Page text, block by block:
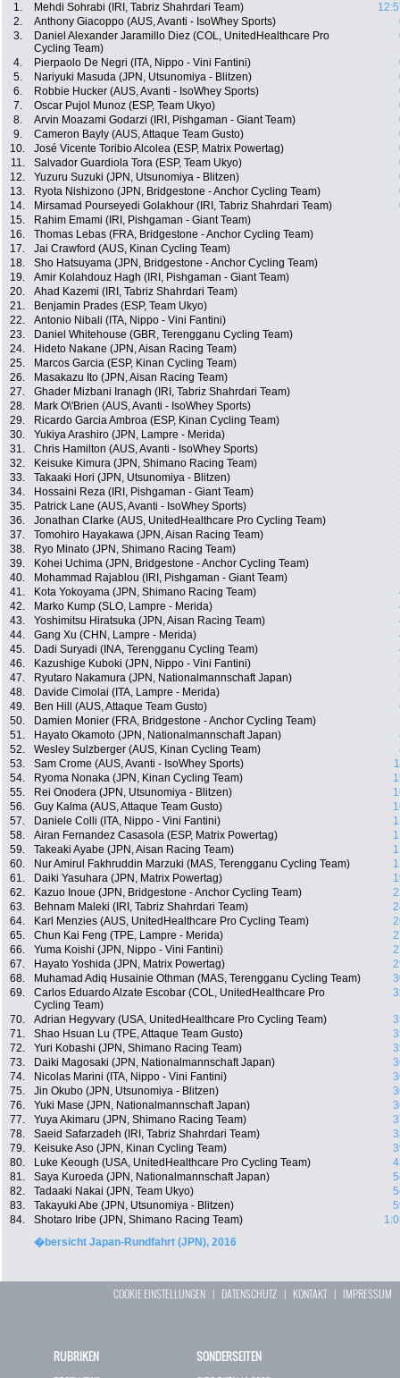
1. Mehdi Sohrabi (IRI, Tabriz Shahrdari Team)
2.
Anthony Giacoppo (AUS, Avanti - IsoWhey Sports)
3.
Daniel Alexander Jaramillo Diez (COL, UnitedHealthcare Pro
Cycling Team)
4. Pierpaolo De Negri (ITA, Nippo - Vini Fantini)
5.
Nariyuki Masuda (JPN, Utsunomiya - Blitzen)
6.
Robbie Hucker (AUS, Avanti - IsoWhey Sports)
7.
Oscar Pujol Munoz (ESP, Team Ukyo)
8.
Arvin Moazami Godarzi (IRI, Pishgaman - Giant Team)
9.
Cameron Bayly (AUS, Attaque Team Gusto)
10.
José Vicente Toribio Alcolea (ESP, Matrix Powertag)
11.
Salvador Guardiola Tora (ESP, Team Ukyo)
12.
Yuzuru Suzuki (JPN, Utsunomiya - Blitzen)
13.
Ryota Nishizono (JPN, Bridgestone - Anchor Cycling Team)
14.
Mirsamad Pourseyedi Golakhour (IRI, Tabriz Shahrdari Team)
15.
Rahim Emami (IRI, Pishgaman - Giant Team)
16.
Thomas Lebas (FRA, Bridgestone - Anchor Cycling Team)
17.
Jai Crawford (AUS, Kinan Cycling Team)
18.
Sho Hatsuyama (JPN, Bridgestone - Anchor Cycling Team)
19.
Amir Kolahdouz Hagh (IRI, Pishgaman - Giant Team)
20.
Ahad Kazemi (IRI, Tabriz Shahrdari Team)
21.
Benjamin Prades (ESP, Team Ukyo)
22.
Antonio Nibali (ITA, Nippo - Vini Fantini)
23.
Daniel Whitehouse (GBR, Terengganu Cycling Team)
24.
Hideto Nakane (JPN, Aisan Racing Team)
25.
Marcos Garcia (ESP, Kinan Cycling Team)
26.
Masakazu Ito (JPN, Aisan Racing Team)
27.
Ghader Mizbani Iranagh (IRI, Tabriz Shahrdari Team)
28.
Mark O\'Brien (AUS, Avanti - IsoWhey Sports)
29.
Ricardo Garcia Ambroa (ESP, Kinan Cycling Team)
30.
Yukiya Arashiro (JPN, Lampre - Merida)
31.
Chris Hamilton (AUS, Avanti - IsoWhey Sports)
32.
Keisuke Kimura (JPN, Shimano Racing Team)
33.
Takaaki Hori (JPN, Utsunomiya - Blitzen)
34.
Hossaini Reza (IRI, Pishgaman - Giant Team)
35.
Patrick Lane (AUS, Avanti - IsoWhey Sports)
36.
Jonathan Clarke (AUS, UnitedHealthcare Pro Cycling Team)
37.
Tomohiro Hayakawa (JPN, Aisan Racing Team)
38.
Ryo Minato (JPN, Shimano Racing Team)
39.
Kohei Uchima (JPN, Bridgestone - Anchor Cycling Team)
40.
Mohammad Rajablou (IRI, Pishgaman - Giant Team)
41.
Kota Yokoyama (JPN, Shimano Racing Team)
42.
Marko Kump (SLO, Lampre - Merida)
43.
Yoshimitsu Hiratsuka (JPN, Aisan Racing Team)
44.
Gang Xu (CHN, Lampre - Merida)
45.
Dadi Suryadi (INA, Terengganu Cycling Team)
46.
Kazushige Kuboki (JPN, Nippo - Vini Fantini)
47.
Ryutaro Nakamura (JPN, Nationalmannschaft Japan)
48.
Davide Cimolai (ITA, Lampre - Merida)
49.
Ben Hill (AUS, Attaque Team Gusto)
50.
Damien Monier (FRA, Bridgestone - Anchor Cycling Team)
51.
Hayato Okamoto (JPN, Nationalmannschaft Japan)
52.
Wesley Sulzberger (AUS, Kinan Cycling Team)
53.
Sam Crome (AUS, Avanti - IsoWhey Sports)
54.
Ryoma Nonaka (JPN, Kinan Cycling Team)
55.
Rei Onodera (JPN, Utsunomiya - Blitzen)
56.
Guy Kalma (AUS, Attaque Team Gusto)
57.
Daniele Colli (ITA, Nippo - Vini Fantini)
58.
Airan Fernandez Casasola (ESP, Matrix Powertag)
59.
Takeaki Ayabe (JPN, Aisan Racing Team)
60.
Nur Amirul Fakhruddin Marzuki (MAS, Terengganu Cycling Team)
61.
Daiki Yasuhara (JPN, Matrix Powertag)
62.
Kazuo Inoue (JPN, Bridgestone - Anchor Cycling Team)
63.
Behnam Maleki (IRI, Tabriz Shahrdari Team)
64.
Karl Menzies (AUS, UnitedHealthcare Pro Cycling Team)
65.
Chun Kai Feng (TPE, Lampre - Merida)
66.
Yuma Koishi (JPN, Nippo - Vini Fantini)
67.
Hayato Yoshida (JPN, Matrix Powertag)
68.
Muhamad Adiq Husainie Othman (MAS, Terengganu Cycling Team)
69.
Carlos Eduardo Alzate Escobar (COL, UnitedHealthcare Pro
Cycling Team)
70. Adrian Hegyvary (USA, UnitedHealthcare Pro Cycling Team)
71.
Shao Hsuan Lu (TPE, Attaque Team Gusto)
72.
Yuri Kobashi (JPN, Shimano Racing Team)
73.
Daiki Magosaki (JPN, Nationalmannschaft Japan)
74.
Nicolas Marini (ITA, Nippo - Vini Fantini)
75.
Jin Okubo (JPN, Utsunomiya - Blitzen)
76.
Yuki Mase (JPN, Nationalmannschaft Japan)
77.
Yuya Akimaru (JPN, Shimano Racing Team)
78.
Saeid Safarzadeh (IRI, Tabriz Shahrdari Team)
79.
Keisuke Aso (JPN, Kinan Cycling Team)
80.
Luke Keough (USA, UnitedHealthcare Pro Cycling Team)
81.
Saya Kuroeda (JPN, Nationalmannschaft Japan)
82.
Tadaaki Nakai (JPN, Team Ukyo)
83.
Takayuki Abe (JPN, Utsunomiya - Blitzen)
84.
Shotaro Iribe (JPN, Shimano Racing Team)
�bersicht Japan-Rundfahrt (JPN), 2016
COOKIE EINSTELLUNGEN | DATENSCHUTZ | KONTAKT| IMPRESSUM
RUBRIKEN SONDERSEITEN